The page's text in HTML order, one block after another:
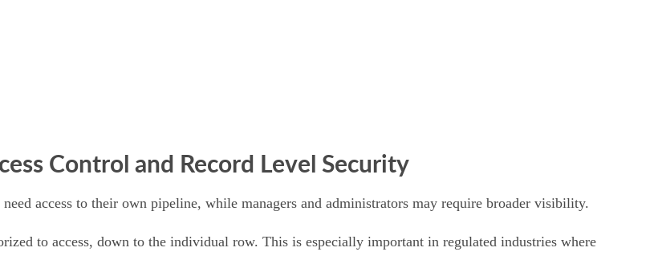
Control and Record Level Security
access to their own pipeline, while managers and administrators may require broader visibility.
to access, down to the individual row. This is especially important in regulated industries where